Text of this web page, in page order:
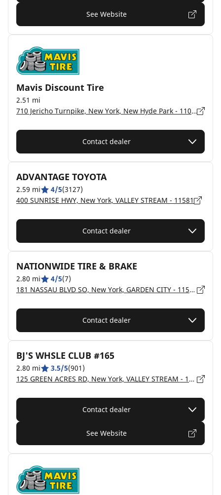
See Website
Mavis Discount Tire
2.51 mi
710 Jericho Turnpike, New York, New Hyde Park - 11040
Contact dealer
ADVANTAGE TOYOTA
2.59 mi 4/5(3127)
400 SUNRISE HWY, New York, VALLEY STREAM - 11581
Contact dealer
NATIONWIDE TIRE & BRAKE
2.80 mi 4/5(7)
181 NASSAU BLVD SO, New York, GARDEN CITY - 11530
Contact dealer
BJ'S WHSLE CLUB #165
2.80 mi 3.5/5(901)
125 GREEN ACRES RD, New York, VALLEY STREAM - 11581
Contact dealer
See Website